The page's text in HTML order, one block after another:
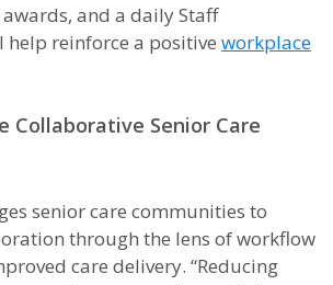
awards, and a daily Staff
help reinforce a positive workplace
Collaborative Senior Care
senior care communities to
through the lens of workflow
care delivery. “Reducing